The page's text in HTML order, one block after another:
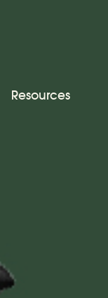
Resources